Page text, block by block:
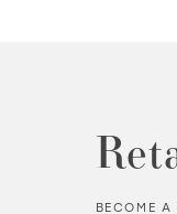
BECOME A